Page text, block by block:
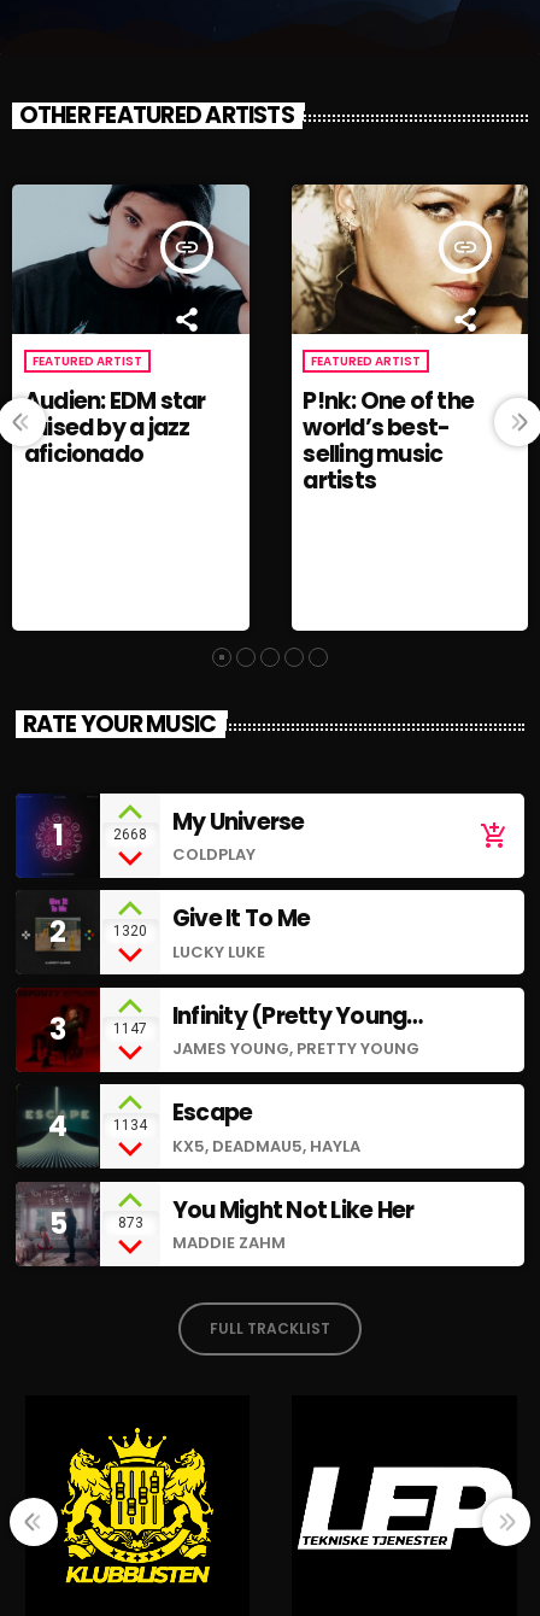
OTHER FEATURED ARTISTS
insert_link
FEATURED ARTIST
Audien: EDM star
raised by a jazz
aficionado
insert_link
FEATURED ARTIST
P!nk: One of the
world’s best-
selling music
artists
RATE YOUR MUSIC
1 2668 My Universe
COLDPLAY
add_shopping_cart
2 1320 Give It To Me
LUCKY LUKE
3 1147
Infinity (Pretty Young
Remix)
JAMES YOUNG, PRETTY YOUNG
4 1134 Escape
KX5, DEADMAU5, HAYLA
5 873 You Might Not Like Her
MADDIE ZAHM
FULL TRACKLIST